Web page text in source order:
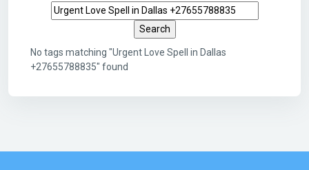
Search tags
No tags matching "Urgent Love Spell in Dallas
+27655788835" found